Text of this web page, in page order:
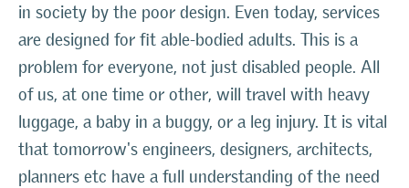
in society by the poor design. Even today, services
are designed for fit able-bodied adults. This is a
problem for everyone, not just disabled people. All
of us, at one time or other, will travel with heavy
luggage, a baby in a buggy, or a leg injury. It is vital
that tomorrow's engineers, designers, architects,
planners etc have a full understanding of the need